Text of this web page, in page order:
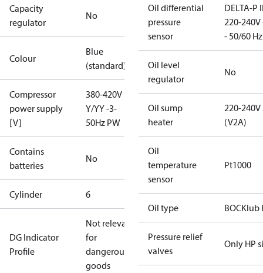
Capacity
regulator
No
Colour
Blue
(standard)
Compressor
power supply
[V]
380-420V
Y/YY -3-
50Hz PW
Contains
batteries
No
Cylinder 6
DG Indicator
Profile
Not relevant
for
dangerous
goods
Oil differential
pressure
sensor
DELTA-P
220-240V
- 50/60 Hz
Oil level
regulator
No
Oil sump
heater
220-240V
(V2A)
Oil
temperature
sensor
Pt1000
Oil type BOCKlub
Pressure relief
valves
Only HP